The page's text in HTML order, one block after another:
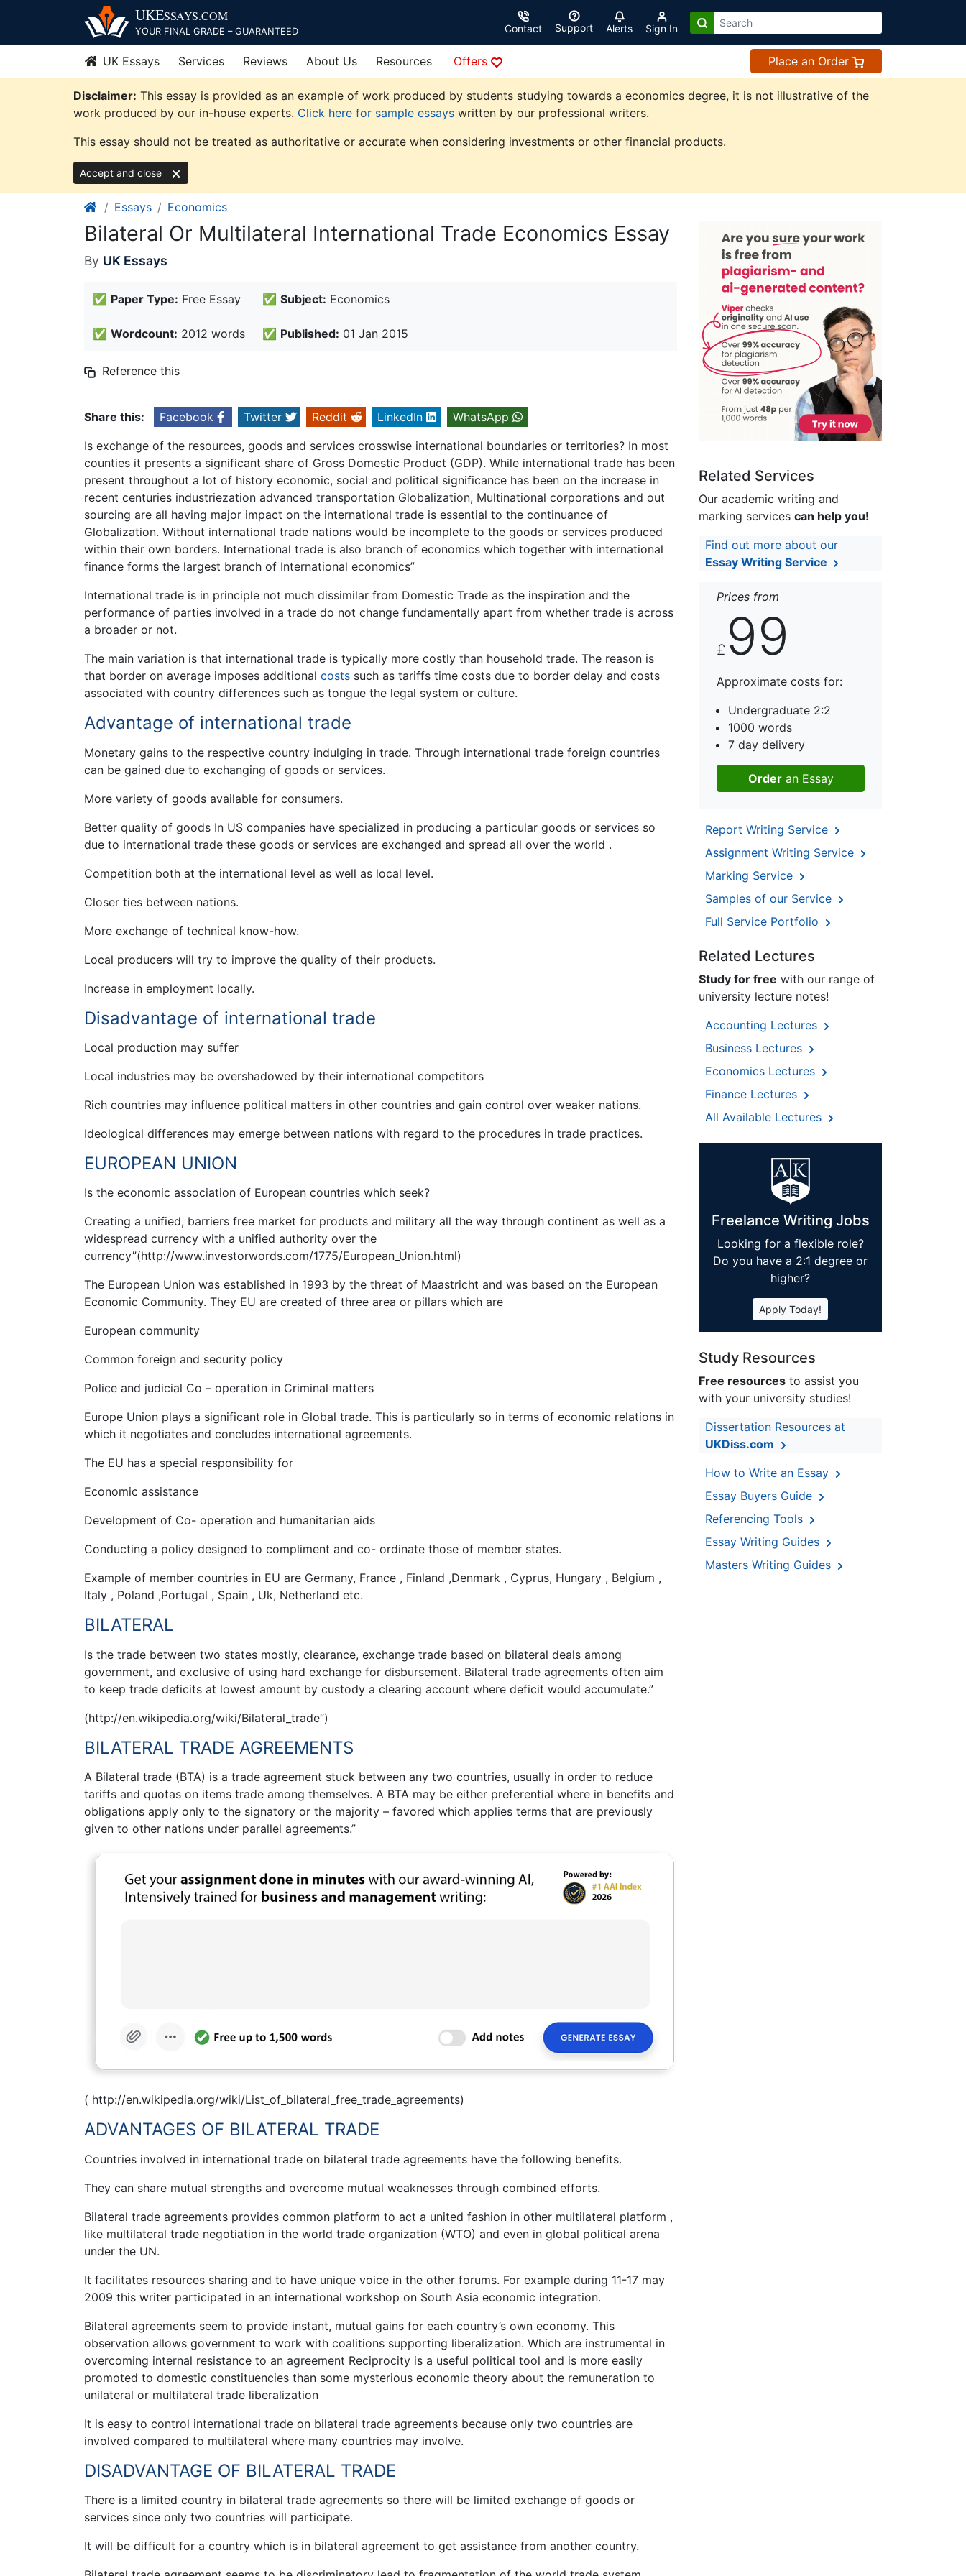
content
UKESSAYS.COM
YOUR FINAL GRADE – GUARANTEED Contact Support Alerts Sign In
UK Essays Services Reviews About Us Resources Offers Place an Order
Disclaimer: This essay is provided as an example of work produced by students studying towards a economics degree, it is not illustrative of the
work produced by our in-house experts. Click here for sample essays written by our professional writers.
This essay should not be treated as authoritative or accurate when considering investments or other financial products.
Accept and close
Essays Economics
Bilateral Or Multilateral International Trade Economics Essay
By UK Essays
✅ Paper Type: Free Essay ✅ Subject: Economics
✅ Wordcount: 2012 words ✅ Published: 01 Jan 2015
Reference this
Share this: Facebook Twitter Reddit LinkedIn
WhatsApp
Is exchange of the resources, goods and services crosswise international boundaries or territories? In most
counties it presents a significant share of Gross Domestic Product (GDP). While international trade has been
present throughout a lot of history economic, social and political significance has been on the increase in
recent centuries industriezation advanced transportation Globalization, Multinational corporations and out
sourcing are all having major impact on the international trade is essential to the continuance of
Globalization. Without international trade nations would be incomplete to the goods or services produced
within their own borders. International trade is also branch of economics which together with international
finance forms the largest branch of International economics”
International trade is in principle not much dissimilar from Domestic Trade as the inspiration and the
performance of parties involved in a trade do not change fundamentally apart from whether trade is across
a broader or not.
The main variation is that international trade is typically more costly than household trade. The reason is
that border on average imposes additional costs such as tariffs time costs due to border delay and costs
associated with country differences such as tongue the legal system or culture.
Advantage of international trade
Monetary gains to the respective country indulging in trade. Through international trade foreign countries
can be gained due to exchanging of goods or services.
More variety of goods available for consumers.
Better quality of goods In US companies have specialized in producing a particular goods or services so
due to international trade these goods or services are exchanged and spread all over the world .
Competition both at the international level as well as local level.
Closer ties between nations.
More exchange of technical know-how.
Local producers will try to improve the quality of their products.
Increase in employment locally.
Disadvantage of international trade
Local production may suffer
Local industries may be overshadowed by their international competitors
Rich countries may influence political matters in other countries and gain control over weaker nations.
Ideological differences may emerge between nations with regard to the procedures in trade practices.
EUROPEAN UNION
Is the economic association of European countries which seek?
Creating a unified, barriers free market for products and military all the way through continent as well as a
widespread currency with a unified authority over the
currency”(http://www.investorwords.com/1775/European_Union.html)
The European Union was established in 1993 by the threat of Maastricht and was based on the European
Economic Community. They EU are created of three area or pillars which are
European community
Common foreign and security policy
Police and judicial Co – operation in Criminal matters
Europe Union plays a significant role in Global trade. This is particularly so in terms of economic relations in
which it negotiates and concludes international agreements.
The EU has a special responsibility for
Economic assistance
Development of Co- operation and humanitarian aids
Conducting a policy designed to compliment and co- ordinate those of member states.
Example of member countries in EU are Germany, France , Finland ,Denmark , Cyprus, Hungary , Belgium ,
Italy , Poland ,Portugal , Spain , Uk, Netherland etc.
BILATERAL
Is the trade between two states mostly, clearance, exchange trade based on bilateral deals among
government, and exclusive of using hard exchange for disbursement. Bilateral trade agreements often aim
to keep trade deficits at lowest amount by custody a clearing account where deficit would accumulate.”
(http://en.wikipedia.org/wiki/Bilateral_trade”)
BILATERAL TRADE AGREEMENTS
A Bilateral trade (BTA) is a trade agreement stuck between any two countries, usually in order to reduce
tariffs and quotas on items trade among themselves. A BTA may be either preferential where in benefits and
obligations apply only to the signatory or the majority – favored which applies terms that are previously
given to other nations under parallel agreements.”
( http://en.wikipedia.org/wiki/List_of_bilateral_free_trade_agreements)
ADVANTAGES OF BILATERAL TRADE
Countries involved in international trade on bilateral trade agreements have the following benefits.
They can share mutual strengths and overcome mutual weaknesses through combined efforts.
Bilateral trade agreements provides common platform to act a united fashion in other multilateral platform ,
like multilateral trade negotiation in the world trade organization (WTO) and even in global political arena
under the UN.
It facilitates resources sharing and to have unique voice in the other forums. For example during 11-17 may
2009 this writer participated in an international workshop on South Asia economic integration.
Bilateral agreements seem to provide instant, mutual gains for each country’s own economy. This
observation allows government to work with coalitions supporting liberalization. Which are instrumental in
overcoming internal resistance to an agreement Reciprocity is a useful political tool and is more easily
promoted to domestic constituencies than some mysterious economic theory about the remuneration to
unilateral or multilateral trade liberalization
It is easy to control international trade on bilateral trade agreements because only two countries are
involved compared to multilateral where many countries may involve.
DISADVANTAGE OF BILATERAL TRADE
There is a limited country in bilateral trade agreements so there will be limited exchange of goods or
services since only two countries will participate.
It will be difficult for a country which is in bilateral agreement to get assistance from another country.
Related Services
Our academic writing and
marking services can help you!
Find out more about our
Essay Writing Service
Prices from
£ 99
Approximate costs for:
Undergraduate 2:2
1000 words
7 day delivery
Orderan Essay
Report Writing Service
Assignment Writing Service
Marking Service
Samples of our Service
Full Service Portfolio
Related Lectures
Study for free with our range of
university lecture notes!
Accounting Lectures
Business Lectures
Economics Lectures
Finance Lectures
All Available Lectures
Freelance Writing Jobs
Looking for a flexible role?
Do you have a 2:1 degree or
higher?
Apply Today!
Study Resources
Free resources to assist you
with your university studies!
Dissertation Resources at
UKDiss.com
How to Write an Essay
Essay Buyers Guide
Referencing Tools
Essay Writing Guides
Masters Writing Guides